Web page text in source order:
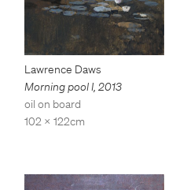
Lawrence Daws
Morning pool I, 2013
oil on board
102 x 122cm